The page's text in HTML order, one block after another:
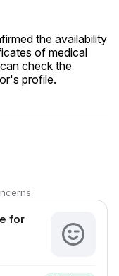
the availability
of medical
check the
profile.
for